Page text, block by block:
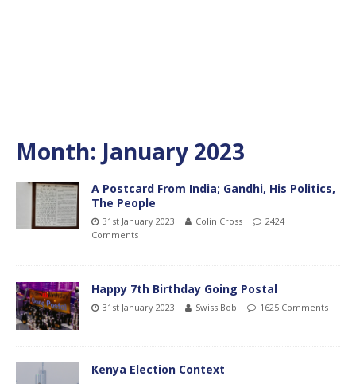
Month: January 2023
A Postcard From India; Gandhi, His Politics,
The People
31st January 2023 Colin Cross
2424
Comments
Happy 7th Birthday Going Postal
31st January 2023 Swiss Bob 1625 Comments
Kenya Election Context